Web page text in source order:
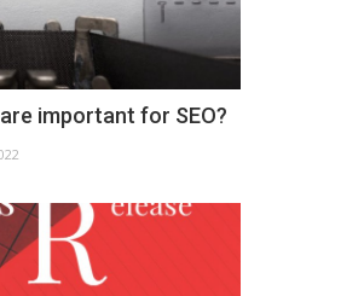
important for SEO?